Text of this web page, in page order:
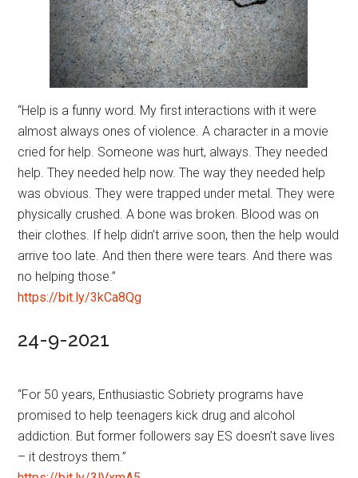
“Help is a funny word. My first interactions with it were
almost always ones of violence. A character in a movie
cried for help. Someone was hurt, always. They needed
help. They needed help now. The way they needed help
was obvious. They were trapped under metal. They were
physically crushed. A bone was broken. Blood was on
their clothes. If help didn’t arrive soon, then the help would
arrive too late. And then there were tears. And there was
no helping those.”
https://bit.ly/3kCa8Qg
24-9-2021
“For 50 years, Enthusiastic Sobriety programs have
promised to help teenagers kick drug and alcohol
addiction. But former followers say ES doesn’t save lives
– it destroys them.”